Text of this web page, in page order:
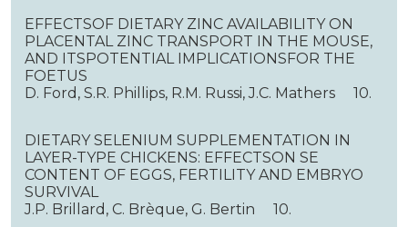
EFFECTSOF DIETARY ZINC AVAILABILITY ON
PLACENTAL ZINC TRANSPORT IN THE MOUSE,
AND ITSPOTENTIAL IMPLICATIONSFOR THE
FOETUS
D. Ford, S.R. Phillips, R.M. Russi, J.C. Mathers 10.
DIETARY SELENIUM SUPPLEMENTATION IN
LAYER-TYPE CHICKENS: EFFECTSON SE
CONTENT OF EGGS, FERTILITY AND EMBRYO
SURVIVAL
J.P. Brillard, C. Brèque, G. Bertin 10.